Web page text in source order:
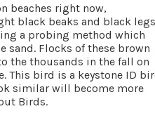
beaches right now,
black beaks and black legs
a probing method which
sand. Flocks of these brown
the thousands in the fall on
This bird is a keystone ID
similar will become more
Birds.